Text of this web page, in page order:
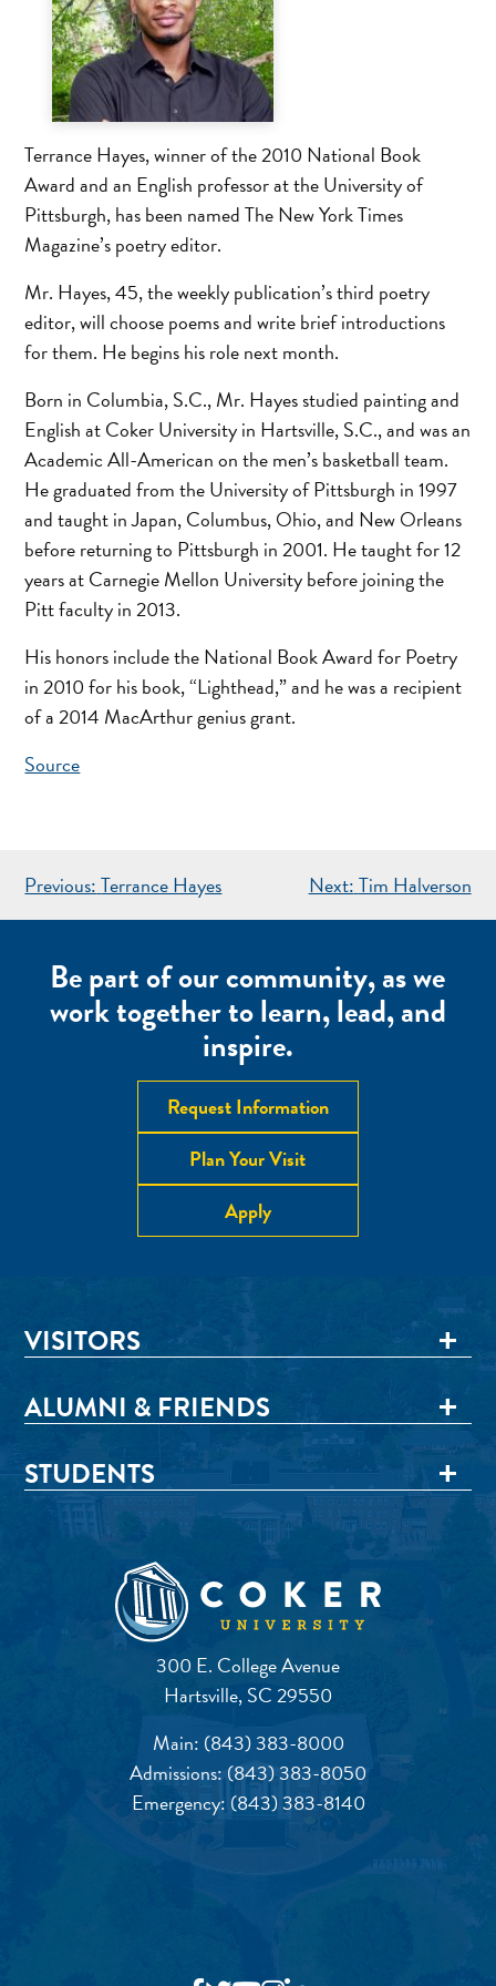
Terrance Hayes, winner of the 2010 National Book
Award and an English professor at the University of
Pittsburgh, has been named The New York Times
Magazine’s poetry editor.
Mr. Hayes, 45, the weekly publication’s third poetry
editor, will choose poems and write brief introductions
for them. He begins his role next month.
Born in Columbia, S.C., Mr. Hayes studied painting and
English at Coker University in Hartsville, S.C., and was an
Academic All-American on the men’s basketball team.
He graduated from the University of Pittsburgh in 1997
and taught in Japan, Columbus, Ohio, and New Orleans
before returning to Pittsburgh in 2001. He taught for 12
years at Carnegie Mellon University before joining the
Pitt faculty in 2013.
His honors include the National Book Award for Poetry
in 2010 for his book, “Lighthead,” and he was a recipient
of a 2014 MacArthur genius grant.
Source
POST
NAVIGATION
Previous: Terrance Hayes Next:Tim Halverson
Be part of our community, as we
work together to learn, lead, and
inspire.
Request Information
Plan Your Visit
Apply
300 E. College Avenue
Hartsville, SC 29550
Main: (843) 383-8000
Admissions:(843) 383-8050
Emergency: (843) 383-8140
VISITORS
ALUMNI & FRIENDS
STUDENTS